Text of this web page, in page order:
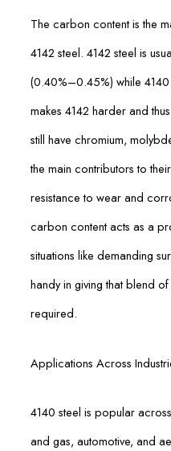
The carbon content is the
4142 steel. 4142 steel is
(0.40%–0.45%) while
makes 4142 harder and
still have chromium,
the main contributors to
resistance to wear and
carbon content acts as a
situations like demanding
handy in giving that blend
required.
Applications Across
4140 steel is popular
and gas, automotive, and